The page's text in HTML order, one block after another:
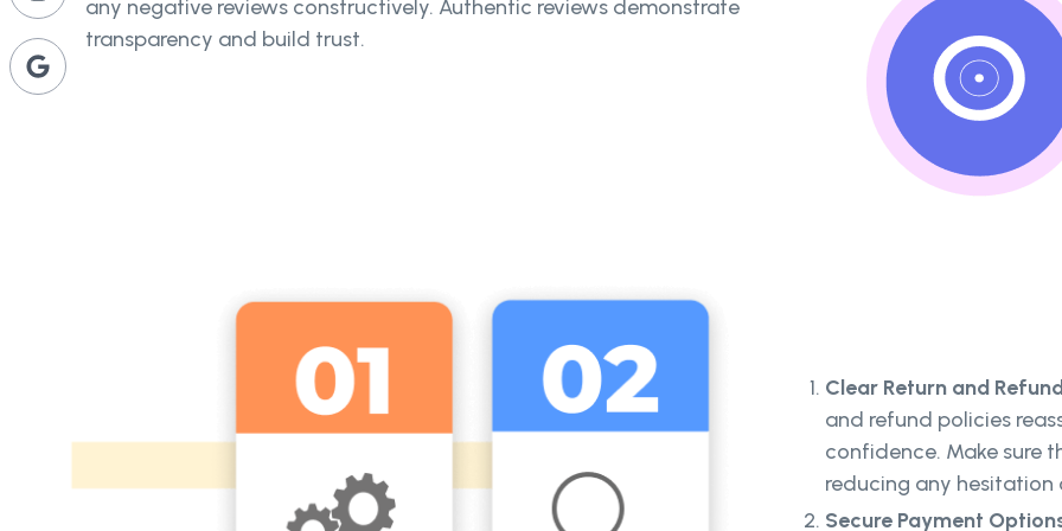
any negative reviews constructively. Authentic reviews demonstrate
transparency and build trust.
Clear Return and
and refund policies
confidence. Make sure
reducing any hesitation
Secure Payment